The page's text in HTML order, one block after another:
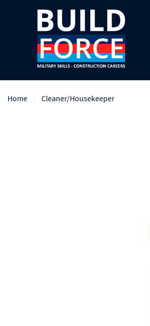
Home Cleaner/Housekeeper